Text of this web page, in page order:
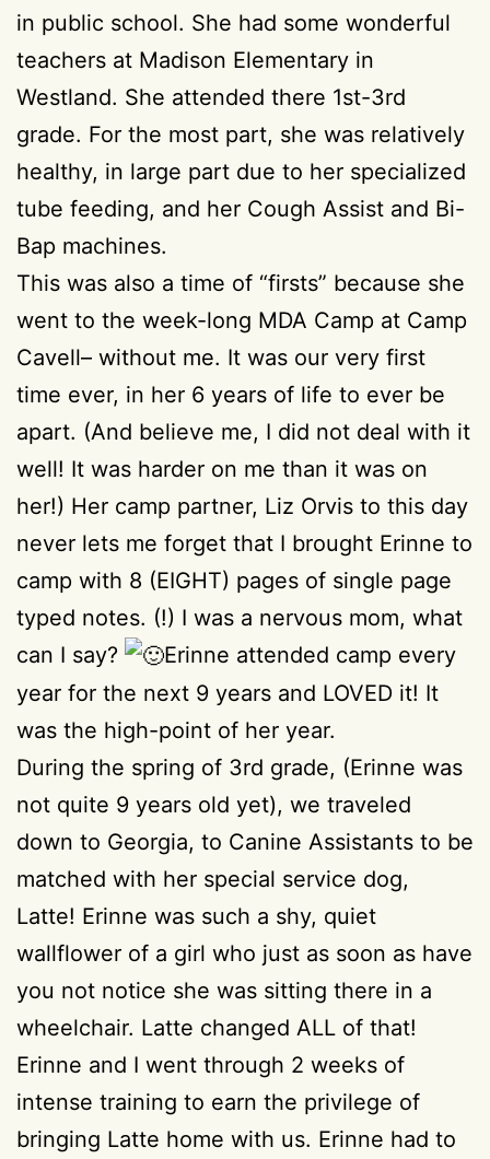
in public school. She had some wonderful
teachers at Madison Elementary in
Westland. She attended there 1st-3rd
grade. For the most part, she was relatively
healthy, in large part due to her specialized
tube feeding, and her Cough Assist and Bi-
Bap machines.
This was also a time of “firsts” because she
went to the week-long MDA Camp at Camp
Cavell– without me. It was our very first
time ever, in her 6 years of life to ever be
apart. (And believe me, I did not deal with it
well! It was harder on me than it was on
her!) Her camp partner, Liz Orvis to this day
never lets me forget that I brought Erinne to
camp with 8 (EIGHT) pages of single page
typed notes. (!) I was a nervous mom, what
can I say?
Erinne attended camp every
year for the next 9 years and LOVED it! It
was the high-point of her year.
During the spring of 3rd grade, (Erinne was
not quite 9 years old yet), we traveled
down to Georgia, to Canine Assistants to be
matched with her special service dog,
Latte! Erinne was such a shy, quiet
wallflower of a girl who just as soon as have
you not notice she was sitting there in a
wheelchair. Latte changed ALL of that!
Erinne and I went through 2 weeks of
intense training to earn the privilege of
bringing Latte home with us. Erinne had to